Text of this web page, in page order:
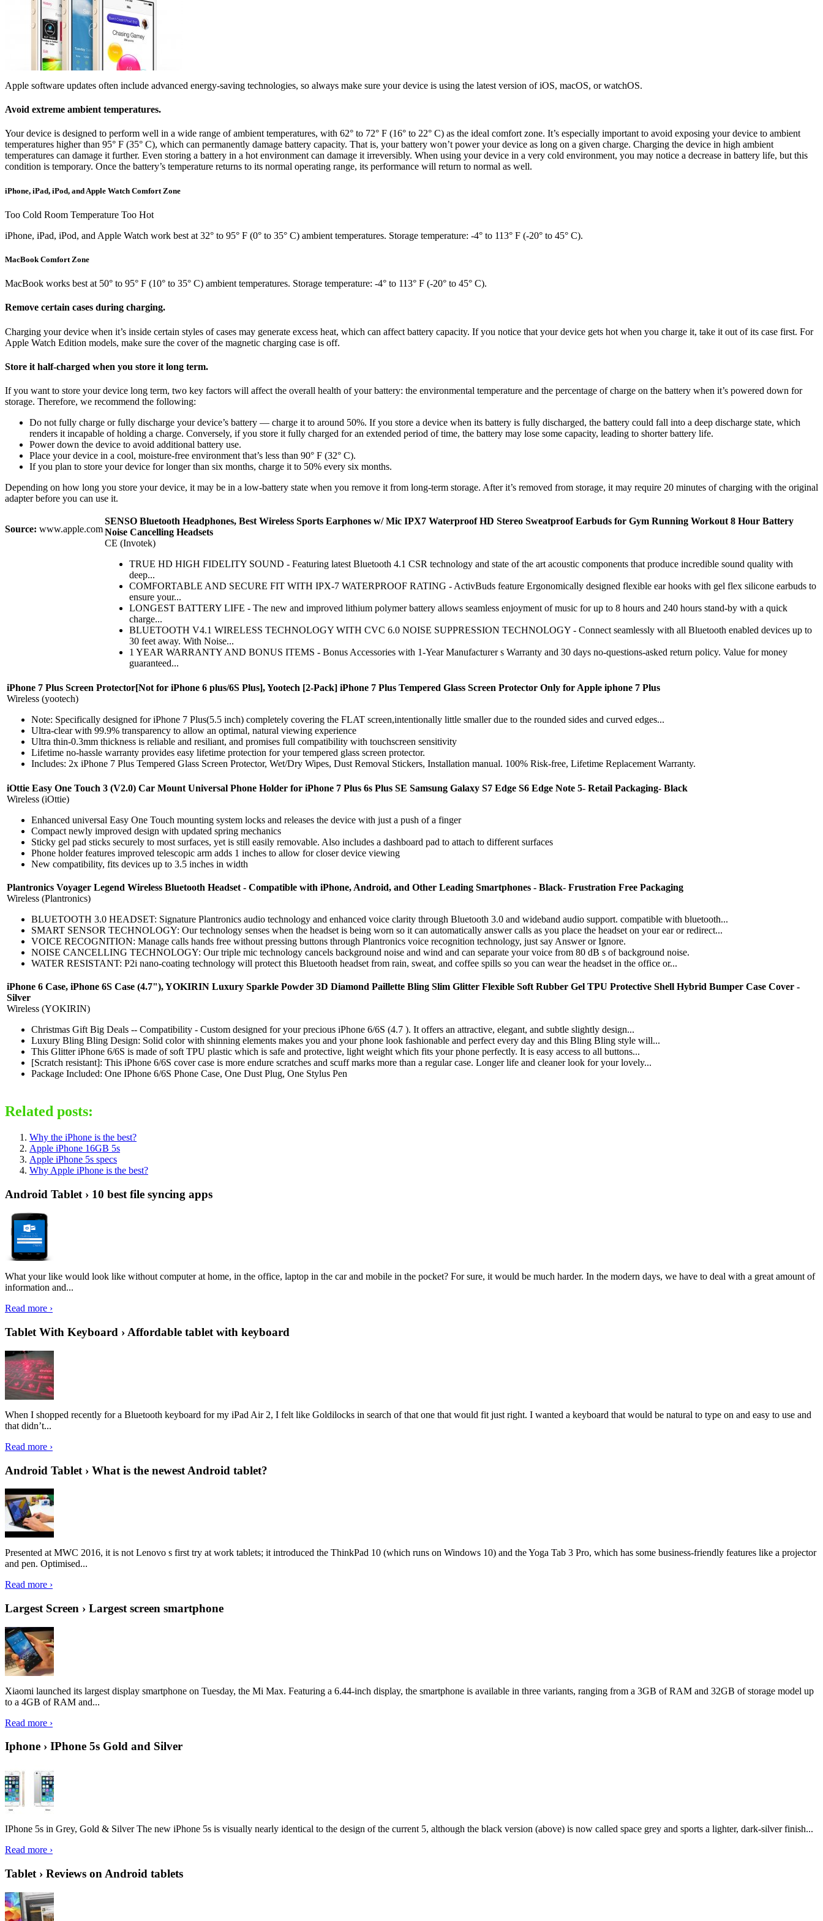
Apple software updates often include advanced energy-saving technologies, so always make sure your device is using the latest version of iOS, macOS, or watchOS.
Avoid extreme ambient temperatures.
Your device is designed to perform well in a wide range of ambient temperatures, with 62° to 72° F (16° to 22° C) as the ideal comfort zone. It’s especially important to avoid exposing your device to ambient
temperatures higher than 95° F (35° C), which can permanently damage battery capacity. That is, your battery won’t power your device as long on a given charge. Charging the device in high ambient
temperatures can damage it further. Even storing a battery in a hot environment can damage it irreversibly. When using your device in a very cold environment, you may notice a decrease in battery life, but this
condition is temporary. Once the battery’s temperature returns to its normal operating range, its performance will return to normal as well.
iPhone, iPad, iPod, and Apple Watch Comfort Zone
Too Cold Room Temperature Too Hot
iPhone, iPad, iPod, and Apple Watch work best at 32° to 95° F (0° to 35° C) ambient temperatures. Storage temperature: -4° to 113° F (-20° to 45° C).
MacBook Comfort Zone
MacBook works best at 50° to 95° F (10° to 35° C) ambient temperatures. Storage temperature: -4° to 113° F (-20° to 45° C).
Remove certain cases during charging.
Charging your device when it’s inside certain styles of cases may generate excess heat, which can affect battery capacity. If you notice that your device gets hot when you charge it, take it out of its case first. For
Apple Watch Edition models, make sure the cover of the magnetic charging case is off.
Store it half-charged when you store it long term.
If you want to store your device long term, two key factors will affect the overall health of your battery: the environmental temperature and the percentage of charge on the battery when it’s powered down for
storage. Therefore, we recommend the following:
Do not fully charge or fully discharge your device’s battery — charge it to around 50%. If you store a device when its battery is fully discharged, the battery could fall into a deep discharge state, which
renders it incapable of holding a charge. Conversely, if you store it fully charged for an extended period of time, the battery may lose some capacity, leading to shorter battery life.
Power down the device to avoid additional battery use.
Place your device in a cool, moisture-free environment that’s less than 90° F (32° C).
If you plan to store your device for longer than six months, charge it to 50% every six months.
Depending on how long you store your device, it may be in a low-battery state when you remove it from long-term storage. After it’s removed from storage, it may require 20 minutes of charging with the original
adapter before you can use it.
Source: www.apple.com
SENSO Bluetooth Headphones, Best Wireless Sports Earphones w/ Mic IPX7 Waterproof HD Stereo Sweatproof Earbuds for Gym Running Workout 8 Hour Battery
Noise Cancelling Headsets
CE (Invotek)
TRUE HD HIGH FIDELITY SOUND - Featuring latest Bluetooth 4.1 CSR technology and state of the art acoustic components that produce incredible sound quality with
deep...
COMFORTABLE AND SECURE FIT WITH IPX-7 WATERPROOF RATING - ActivBuds feature Ergonomically designed flexible ear hooks with gel flex silicone earbuds to
ensure your...
LONGEST BATTERY LIFE - The new and improved lithium polymer battery allows seamless enjoyment of music for up to 8 hours and 240 hours stand-by with a quick
charge...
BLUETOOTH V4.1 WIRELESS TECHNOLOGY WITH CVC 6.0 NOISE SUPPRESSION TECHNOLOGY - Connect seamlessly with all Bluetooth enabled devices up to
30 feet away. With Noise...
1 YEAR WARRANTY AND BONUS ITEMS - Bonus Accessories with 1-Year Manufacturer s Warranty and 30 days no-questions-asked return policy. Value for money
guaranteed...
iPhone 7 Plus Screen Protector[Not for iPhone 6 plus/6S Plus], Yootech [2-Pack] iPhone 7 Plus Tempered Glass Screen Protector Only for Apple iphone 7 Plus
Wireless (yootech)
Note: Specifically designed for iPhone 7 Plus(5.5 inch) completely covering the FLAT screen,intentionally little smaller due to the rounded sides and curved edges...
Ultra-clear with 99.9% transparency to allow an optimal, natural viewing experience
Ultra thin-0.3mm thickness is reliable and resiliant, and promises full compatibility with touchscreen sensitivity
Lifetime no-hassle warranty provides easy lifetime protection for your tempered glass screen protector.
Includes: 2x iPhone 7 Plus Tempered Glass Screen Protector, Wet/Dry Wipes, Dust Removal Stickers, Installation manual. 100% Risk-free, Lifetime Replacement Warranty.
iOttie Easy One Touch 3 (V2.0) Car Mount Universal Phone Holder for iPhone 7 Plus 6s Plus SE Samsung Galaxy S7 Edge S6 Edge Note 5- Retail Packaging- Black
Wireless (iOttie)
Enhanced universal Easy One Touch mounting system locks and releases the device with just a push of a finger
Compact newly improved design with updated spring mechanics
Sticky gel pad sticks securely to most surfaces, yet is still easily removable. Also includes a dashboard pad to attach to different surfaces
Phone holder features improved telescopic arm adds 1 inches to allow for closer device viewing
New compatibility, fits devices up to 3.5 inches in width
Plantronics Voyager Legend Wireless Bluetooth Headset - Compatible with iPhone, Android, and Other Leading Smartphones - Black- Frustration Free Packaging
Wireless (Plantronics)
BLUETOOTH 3.0 HEADSET: Signature Plantronics audio technology and enhanced voice clarity through Bluetooth 3.0 and wideband audio support. compatible with bluetooth...
SMART SENSOR TECHNOLOGY: Our technology senses when the headset is being worn so it can automatically answer calls as you place the headset on your ear or redirect...
VOICE RECOGNITION: Manage calls hands free without pressing buttons through Plantronics voice recognition technology, just say Answer or Ignore.
NOISE CANCELLING TECHNOLOGY: Our triple mic technology cancels background noise and wind and can separate your voice from 80 dB s of background noise.
WATER RESISTANT: P2i nano-coating technology will protect this Bluetooth headset from rain, sweat, and coffee spills so you can wear the headset in the office or...
iPhone 6 Case, iPhone 6S Case (4.7"), YOKIRIN Luxury Sparkle Powder 3D Diamond Paillette Bling Slim Glitter Flexible Soft Rubber Gel TPU Protective Shell Hybrid Bumper Case Cover -
Silver
Wireless (YOKIRIN)
Christmas Gift Big Deals -- Compatibility - Custom designed for your precious iPhone 6/6S (4.7 ). It offers an attractive, elegant, and subtle slightly design...
Luxury Bling Bling Design: Solid color with shinning elements makes you and your phone look fashionable and perfect every day and this Bling Bling style will...
This Glitter iPhone 6/6S is made of soft TPU plastic which is safe and protective, light weight which fits your phone perfectly. It is easy access to all buttons...
[Scratch resistant]: This iPhone 6/6S cover case is more endure scratches and scuff marks more than a regular case. Longer life and cleaner look for your lovely...
Package Included: One IPhone 6/6S Phone Case, One Dust Plug, One Stylus Pen
Related posts:
Why the iPhone is the best?
Apple iPhone 16GB 5s
Apple iPhone 5s specs
Why Apple iPhone is the best?
Android Tablet › 10 best file syncing apps
What your like would look like without computer at home, in the office, laptop in the car and mobile in the pocket? For sure, it would be much harder. In the modern days, we have to deal with a great amount of
information and...
Read more ›
Tablet With Keyboard › Affordable tablet with keyboard
When I shopped recently for a Bluetooth keyboard for my iPad Air 2, I felt like Goldilocks in search of that one that would fit just right. I wanted a keyboard that would be natural to type on and easy to use and
that didn’t...
Read more ›
Android Tablet › What is the newest Android tablet?
Presented at MWC 2016, it is not Lenovo s first try at work tablets; it introduced the ThinkPad 10 (which runs on Windows 10) and the Yoga Tab 3 Pro, which has some business-friendly features like a projector
and pen. Optimised...
Read more ›
Largest Screen › Largest screen smartphone
Xiaomi launched its largest display smartphone on Tuesday, the Mi Max. Featuring a 6.44-inch display, the smartphone is available in three variants, ranging from a 3GB of RAM and 32GB of storage model up
to a 4GB of RAM and...
Read more ›
Iphone › IPhone 5s Gold and Silver
IPhone 5s in Grey, Gold & Silver The new iPhone 5s is visually nearly identical to the design of the current 5, although the black version (above) is now called space grey and sports a lighter, dark-silver finish...
Read more ›
Tablet › Reviews on Android tablets